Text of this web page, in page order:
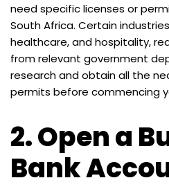
need specific licenses or
South Africa. Certain
healthcare, and hospitality,
from relevant government
research and obtain all the
permits before commencing
2.Open a
Bank